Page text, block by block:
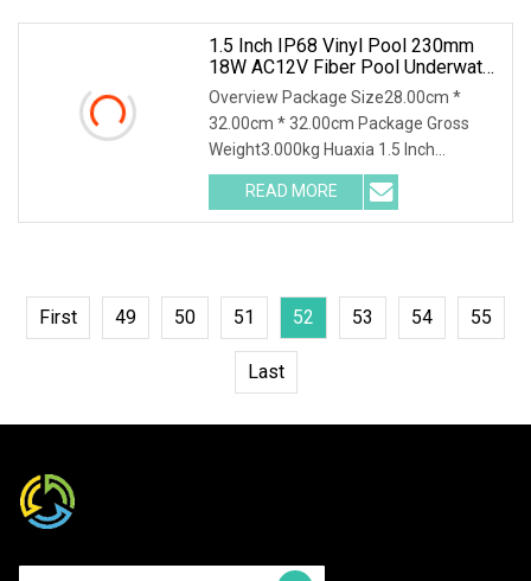
1.5 Inch IP68 Vinyl Pool 230mm
18W AC12V Fiber Pool Underwater
Lights
Overview Package Size28.00cm *
32.00cm * 32.00cm Package Gross
Weight3.000kg Huaxia 1.5 Inch
Waterproof RGB LED Spa Ligh
READ MORE
First 49 50 51 52 53 54 55
Last